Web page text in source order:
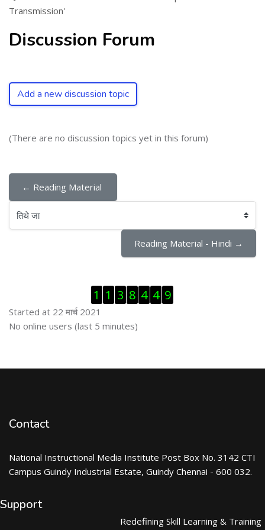
Transmission'
Discussion Forum
Add a new discussion topic
(There are no discussion topics yet in this forum)
← Reading Material
तिथे जा
Reading Material - Hindi →
1 1 3 8 4 4 9
Started at 22 मार्च 2021
Skip ऑनलाईन युजर्स
No online users (last 5 minutes)
Contact
National Instructional Media Institute Post Box No. 3142 CTI
Campus Guindy Industrial Estate, Guindy Chennai - 600 032.
Support
Redefining Skill Learning & Training